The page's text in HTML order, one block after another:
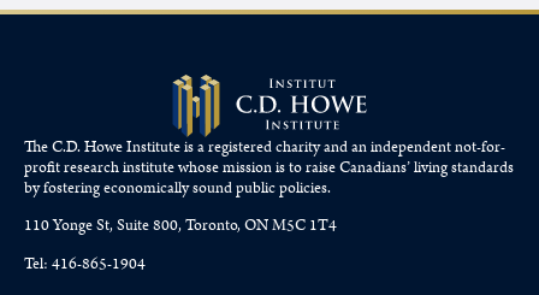
The C.D. Howe Institute is a registered charity and an independent not-for-
profit research institute whose mission is to raiseCanadians’living standards
by fostering economically sound public policies.
110 Yonge St, Suite 800, Toronto, ON M5C 1T4
Tel: 416-865-1904